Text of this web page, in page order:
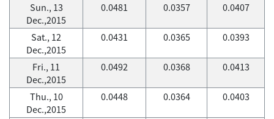
Sun., 13
Dec.,2015
0.0481 0.0357 0.0407
Sat., 12
Dec.,2015
0.0431 0.0365 0.0393
Fri., 11
Dec.,2015
0.0492 0.0368 0.0413
Thu., 10
Dec.,2015
0.0448 0.0364 0.0403